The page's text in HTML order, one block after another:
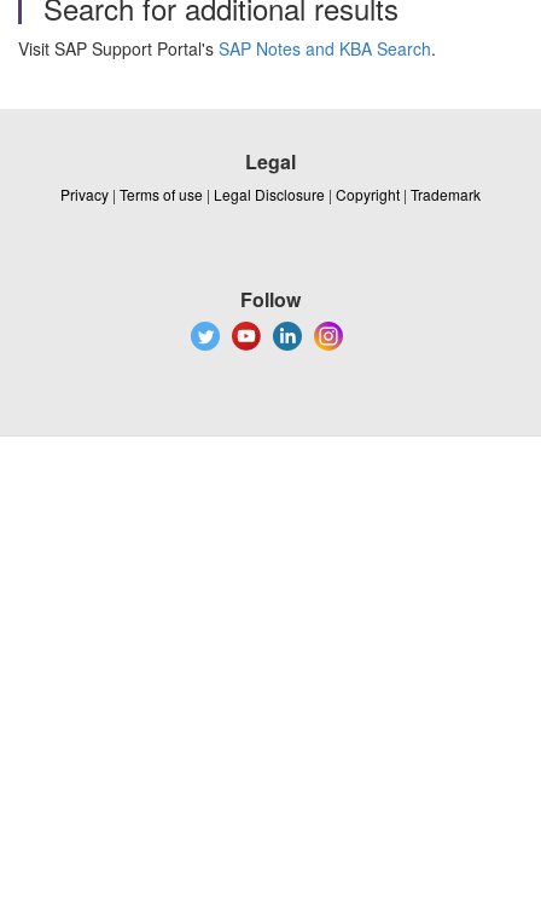
Visit SAP Support Portal's SAP Notes and KBA Search.
Legal
Privacy | Terms of use | Legal Disclosure | Copyright | Trademark
Follow